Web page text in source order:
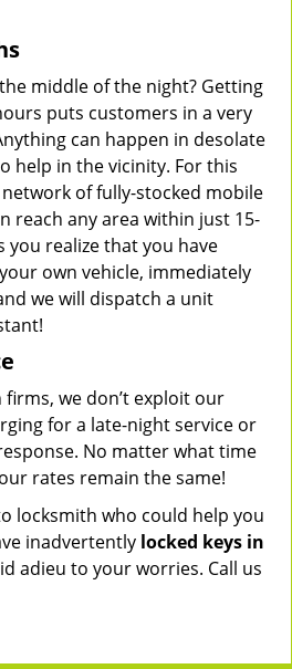
middle of the night? Getting
puts customers in a very
can happen in desolate
help in the vicinity. For this
of fully-stocked mobile
reach any area within just 15-
you realize that you have
own vehicle, immediately
we will dispatch a unit
we don’t exploit our
for a late-night service or
No matter what time
rates remain the same!
locksmith who could help you
inadvertently locked keys in
adieu to your worries. Call us